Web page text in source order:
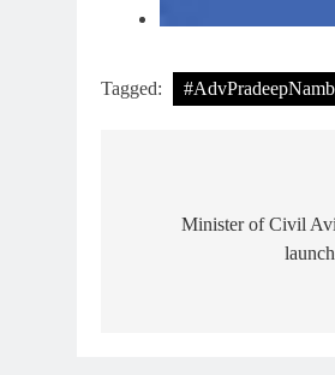
Tagged:
navigation
Minister of Civil